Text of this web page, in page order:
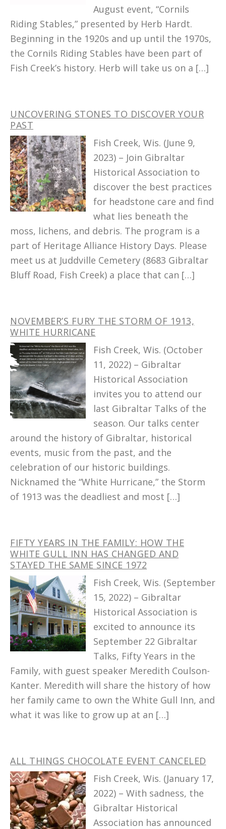
August event, “Cornils
Riding Stables,” presented by Herb Hardt.
Beginning in the 1920s and up until the 1970s,
the Cornils Riding Stables have been part of
Fish Creek’s history. Herb will take us on a […]
UNCOVERING STONES TO DISCOVER YOUR
PAST
Fish Creek, Wis. (June 9,
2023) – Join Gibraltar
Historical Association to
discover the best practices
for headstone care and find
what lies beneath the
moss, lichens, and debris. The program is a
part of Heritage Alliance History Days. Please
meet us at Juddville Cemetery (8683 Gibraltar
Bluff Road, Fish Creek) a place that can […]
NOVEMBER’S FURY THE STORM OF 1913,
WHITE HURRICANE
Fish Creek, Wis. (October
11, 2022) – Gibraltar
Historical Association
invites you to attend our
last Gibraltar Talks of the
season. Our talks center
around the history of Gibraltar, historical
events, music from the past, and the
celebration of our historic buildings.
Nicknamed the “White Hurricane,” the Storm
of 1913 was the deadliest and most […]
FIFTY YEARS IN THE FAMILY: HOW THE
WHITE GULL INN HAS CHANGED AND
STAYED THE SAME SINCE 1972
Fish Creek, Wis. (September
15, 2022) – Gibraltar
Historical Association is
excited to announce its
September 22 Gibraltar
Talks, Fifty Years in the
Family, with guest speaker Meredith Coulson-
Kanter. Meredith will share the history of how
her family came to own the White Gull Inn, and
what it was like to grow up at an […]
ALL THINGS CHOCOLATE EVENT CANCELED
Fish Creek, Wis. (January 17,
2022) – With sadness, the
Gibraltar Historical
Association has announced